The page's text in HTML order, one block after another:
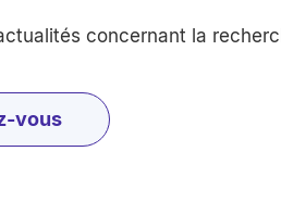
concernant la
vous